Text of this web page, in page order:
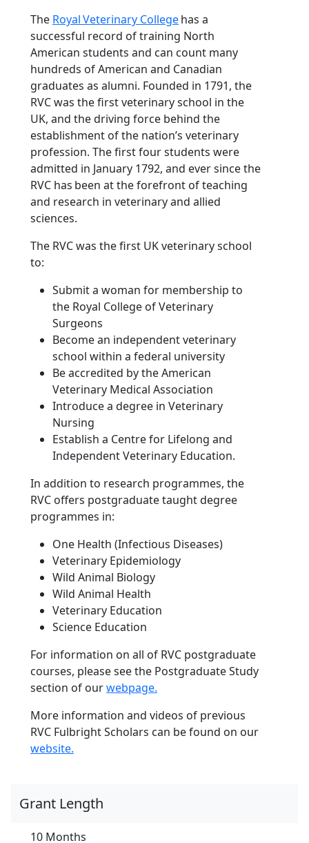
The Royal Veterinary Collegehas a
successful record of training North
American students and can count many
hundreds of American and Canadian
graduates as alumni. Founded in 1791, the
RVC was the first veterinary school in the
UK, and the driving force behind the
establishment of the nation’s veterinary
profession. The first four students were
admitted in January 1792, and ever since the
RVC has been at the forefront of teaching
and research in veterinary and allied
sciences.
The RVC was the first UK veterinary school
to:
Submit a woman for membership to
the Royal College of Veterinary
Surgeons
Become an independent veterinary
school within a federal university
Be accredited by the American
Veterinary Medical Association
Introduce a degree in Veterinary
Nursing
Establish a Centre for Lifelong and
Independent Veterinary Education.
In addition to research programmes, the
RVC offers postgraduate taught degree
programmes in:
One Health (Infectious Diseases)
Veterinary Epidemiology
Wild Animal Biology
Wild Animal Health
Veterinary Education
Science Education
For information on all of RVC postgraduate
courses, please see the Postgraduate Study
section of ourwebpage.
More information and videos of previous
RVC Fulbright Scholars can be found on our
website.
Grant Length
10 Months